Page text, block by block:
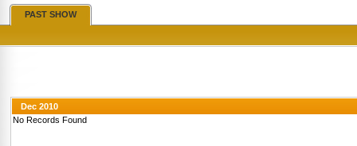
PAST SHOW
Dec 2010
No Records Found